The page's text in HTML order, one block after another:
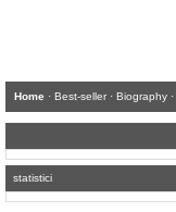
Home · Best-seller · Biography ·
statistici